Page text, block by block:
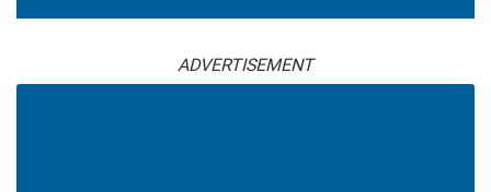
ADVERTISEMENT